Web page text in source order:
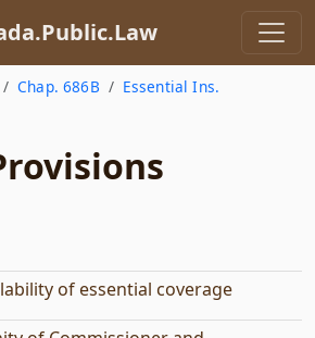
Chap. 686B
Essential Ins.
of essential coverage